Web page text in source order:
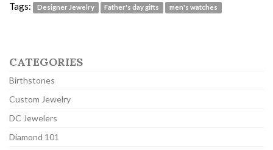
Tags: Designer Jewelry Father's day gifts men's watches
CATEGORIES
Birthstones
Custom Jewelry
DC Jewelers
Diamond 101